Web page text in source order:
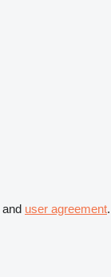
and user agreement.